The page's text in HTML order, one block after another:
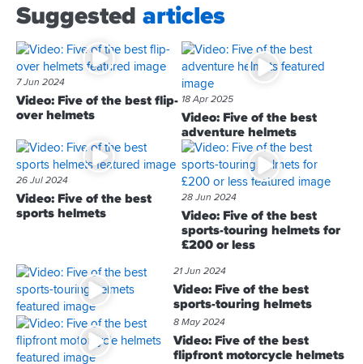
Suggested articles
7 Jun 2024
Video: Five of the best flip-
over helmets
18 Apr 2025
Video: Five of the best
adventure helmets
26 Jul 2024
Video: Five of the best
sports helmets
28 Jun 2024
Video: Five of the best
sports-touring helmets for
£200 or less
21 Jun 2024
Video: Five of the best
sports-touring helmets
8 May 2024
Video: Five of the best
flipfront motorcycle helmets